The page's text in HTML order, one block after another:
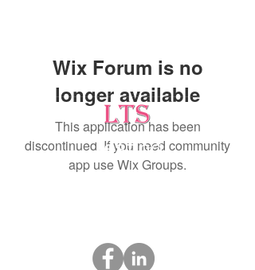
Wix Forum is no
longer available
This application has been
discontinued. If you need community
app use Wix Groups.
Testing